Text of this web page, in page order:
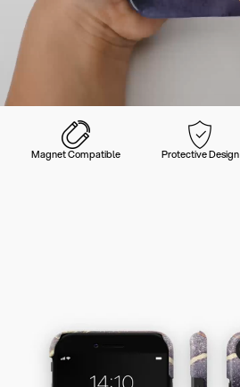
Magnet Compatible Protective Design